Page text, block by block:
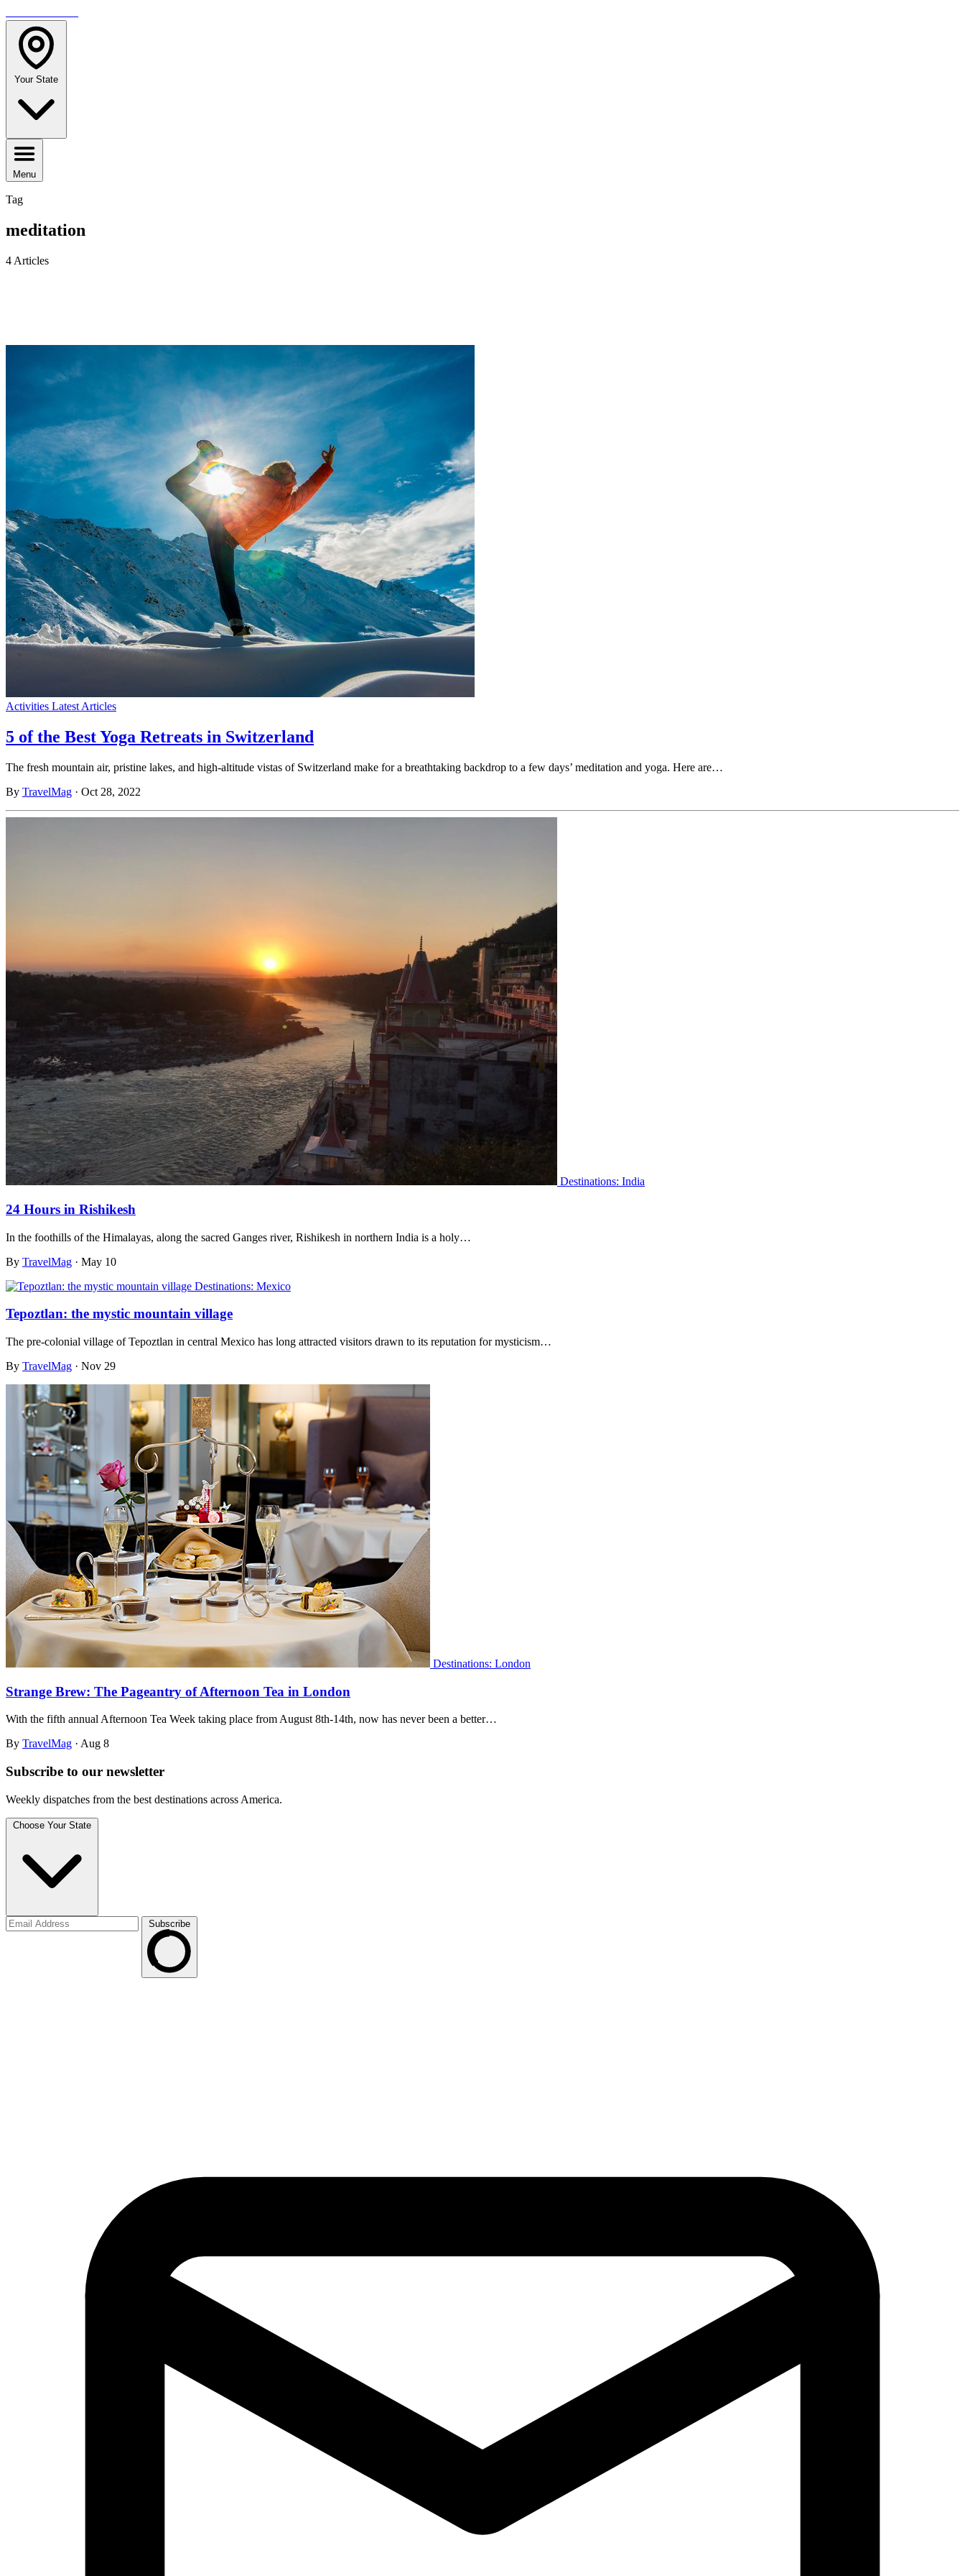
Your State
Menu
Tag
meditation
4 Articles
Activities Latest Articles
5 of the Best Yoga Retreats in Switzerland
The fresh mountain air, pristine lakes, and high-altitude vistas of Switzerland make for a breathtaking backdrop to a few days’ meditation and yoga. Here are…
By TravelMag · Oct 28, 2022
Destinations: India
24 Hours in Rishikesh
In the foothills of the Himalayas, along the sacred Ganges river, Rishikesh in northern India is a holy…
By TravelMag · May 10
Destinations: Mexico
Tepoztlan: the mystic mountain village
The pre-colonial village of Tepoztlan in central Mexico has long attracted visitors drawn to its reputation for mysticism…
By TravelMag · Nov 29
Destinations: London
Strange Brew: The Pageantry of Afternoon Tea in London
With the fifth annual Afternoon Tea Week taking place from August 8th-14th, now has never been a better…
By TravelMag · Aug 8
Subscribe to our newsletter
Weekly dispatches from the best destinations across America.
Choose Your State
Subscribe